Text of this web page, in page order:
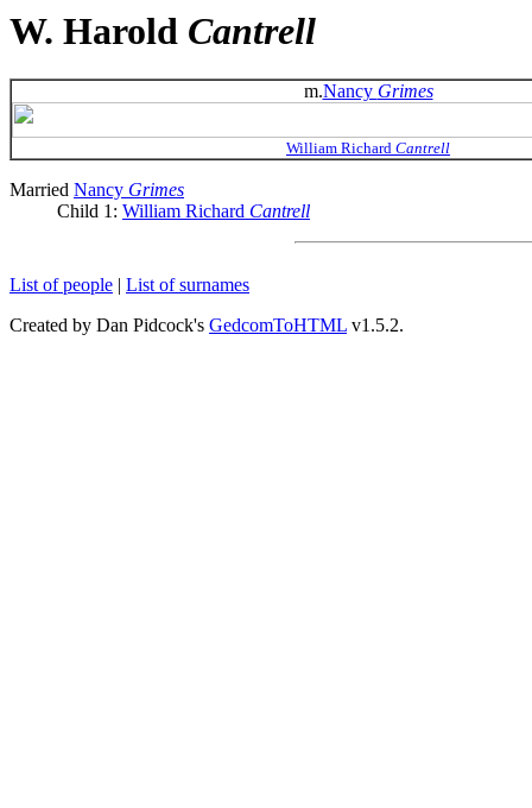
W. Harold Cantrell
m.Nancy Grimes
William Richard Cantrell
Married Nancy Grimes
Child 1: William Richard Cantrell
List of people | List of surnames
Created by Dan Pidcock's GedcomToHTML v1.5.2.